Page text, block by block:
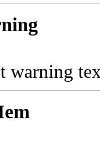
warning